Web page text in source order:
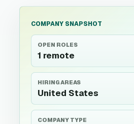
COMPANY SNAPSHOT
OPEN ROLES
1 remote
HIRING AREAS
United States
COMPANY TYPE